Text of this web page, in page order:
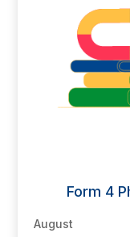
Form 4
August